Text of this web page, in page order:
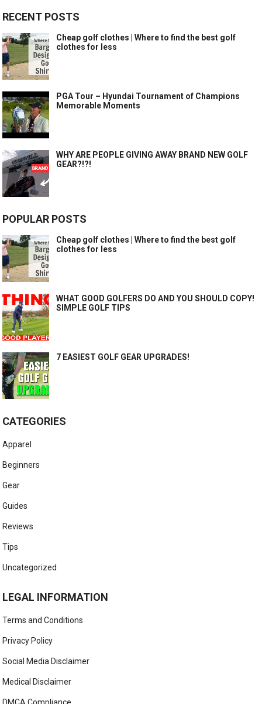
RECENT POSTS
Cheap golf clothes | Where to find the best golf
clothes for less
PGA Tour – Hyundai Tournament of Champions
Memorable Moments
WHY ARE PEOPLE GIVING AWAY BRAND NEW GOLF
GEAR?!?!
POPULAR POSTS
Cheap golf clothes | Where to find the best golf
clothes for less
WHAT GOOD GOLFERS DO AND YOU SHOULD COPY!
SIMPLE GOLF TIPS
7 EASIEST GOLF GEAR UPGRADES!
CATEGORIES
Apparel
Beginners
Gear
Guides
Reviews
Tips
Uncategorized
LEGAL INFORMATION
Terms and Conditions
Privacy Policy
Social Media Disclaimer
Medical Disclaimer
DMCA Compliance